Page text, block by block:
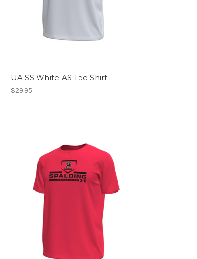
UA SS White AS Tee Shirt
$29.95